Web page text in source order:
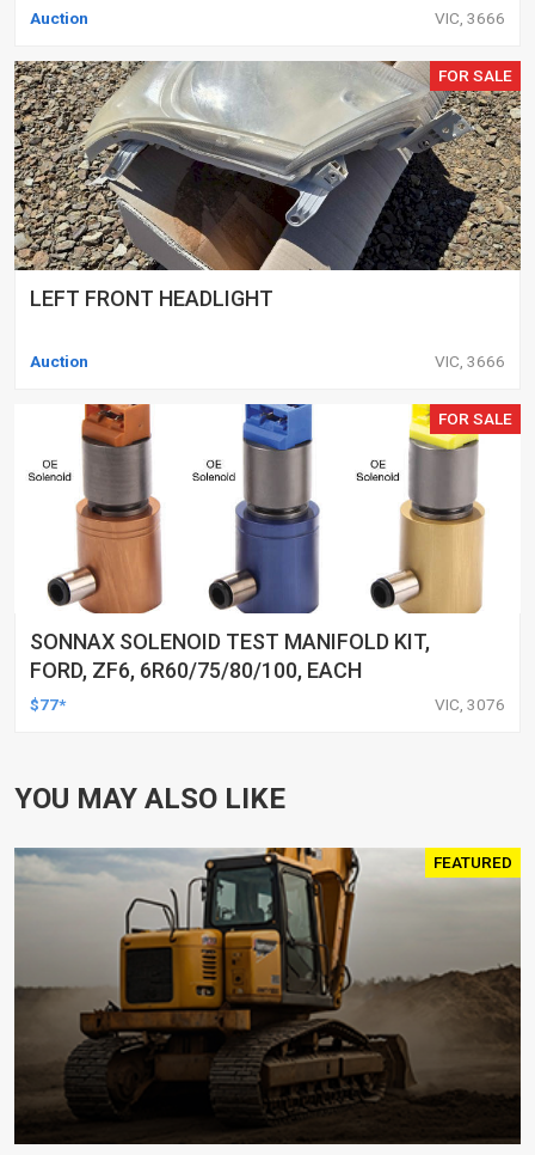
Auction VIC, 3666
FOR SALE
LEFT FRONT HEADLIGHT
Auction VIC, 3666
FOR SALE
SONNAX SOLENOID TEST MANIFOLD KIT,
FORD, ZF6, 6R60/75/80/100, EACH
$77* VIC, 3076
YOU MAY ALSO LIKE
FEATURED